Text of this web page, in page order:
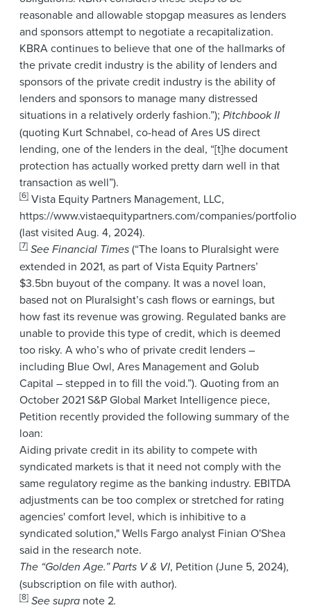
reasonable and allowable stopgap measures as lenders
and sponsors attempt to negotiate a recapitalization.
KBRA continues to believe that one of the hallmarks of
the private credit industry is the ability of lenders and
sponsors of the private credit industry is the ability of
lenders and sponsors to manage many distressed
situations in a relatively orderly fashion.”); Pitchbook II
(quoting Kurt Schnabel, co-head of Ares US direct
lending, one of the lenders in the deal, “[t]he document
protection has actually worked pretty darn well in that
transaction as well”).
[6] Vista Equity Partners Management, LLC,
https://www.vistaequitypartners.com/companies/portfolio
(last visited Aug. 4, 2024).
[7] See Financial Times(“The loans to Pluralsight were
extended in 2021, as part of Vista Equity Partners’
$3.5bn buyout of the company. It was a novel loan,
based not on Pluralsight’s cash flows or earnings, but
how fast its revenue was growing. Regulated banks are
unable to provide this type of credit, which is deemed
too risky. A who’s who of private credit lenders –
including Blue Owl, Ares Management and Golub
Capital – stepped in to fill the void.”). Quoting from an
October 2021 S&P Global Market Intelligence piece,
Petition recently provided the following summary of the
loan:
Aiding private credit in its ability to compete with
syndicated markets is that it need not comply with the
same regulatory regime as the banking industry. EBITDA
adjustments can be too complex or stretched for rating
agencies' comfort level, which is inhibitive to a
syndicated solution," Wells Fargo analyst Finian O'Shea
said in the research note.
The “Golden Age.” Parts V & VI, Petition (June 5, 2024),
(subscription on file with author).
[8] See supra note 2.